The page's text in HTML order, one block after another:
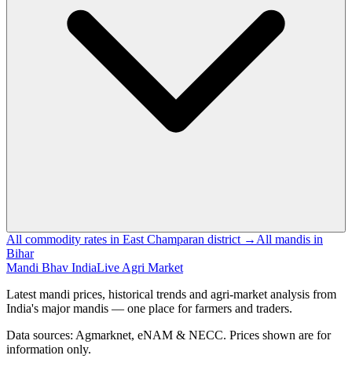
All commodity rates in East Champaran district → All mandis in
Bihar
Mandi Bhav IndiaLive Agri Market
Latest mandi prices, historical trends and agri-market analysis from
India's major mandis — one place for farmers and traders.
Data sources: Agmarknet, eNAM & NECC. Prices shown are for
information only.